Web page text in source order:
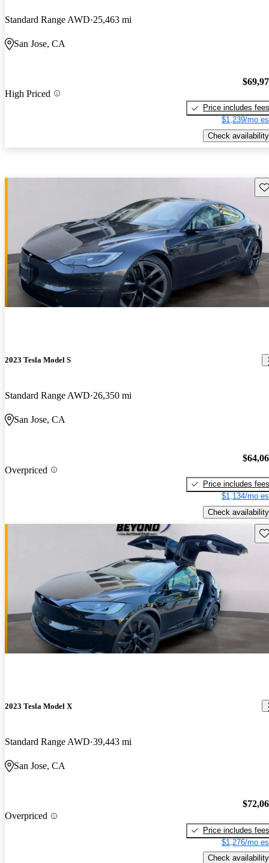
Standard Range AWD 25,463 mi
San Jose, CA
High Priced
Price includes fees
$1,239/mo
Check availability
2023 Tesla Model S
Standard Range AWD 26,350 mi
San Jose, CA
Overpriced
Price includes fees
$1,134/mo
Check availability
2023 Tesla Model X
Standard Range AWD 39,443 mi
San Jose, CA
Overpriced
Price includes fees
$1,276/mo
Check availability